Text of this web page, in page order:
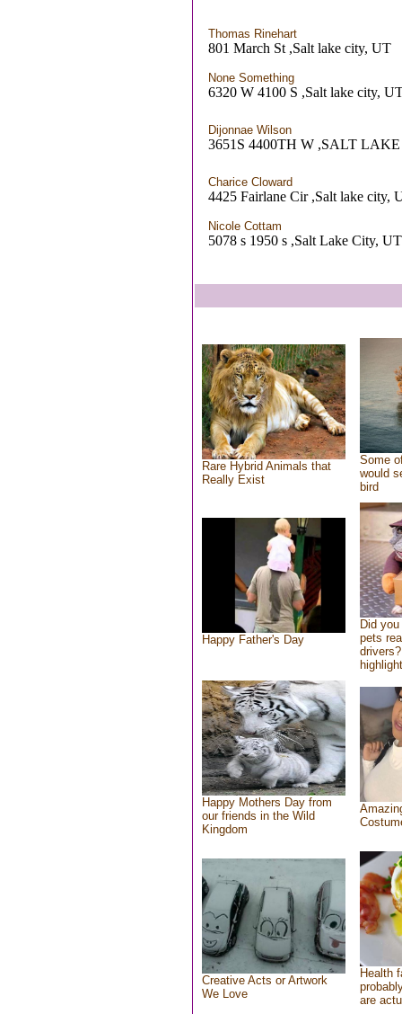
Thomas Rinehart
801 March St ,Salt lake city, UT
None Something
6320 W 4100 S ,Salt lake city,
Dijonnae Wilson
3651S 4400TH W ,SALT
Charice Cloward
4425 Fairlane Cir ,Salt lake city,
Nicole Cottam
5078 s 1950 s ,Salt Lake City, UT
Rare Hybrid Animals that
Really Exist
Some
would
bird
Happy Father's Day
Did
pets
Happy Mothers Day from
our friends in the Wild
Kingdom
Creative Acts or Artwork
We Love
Health
are